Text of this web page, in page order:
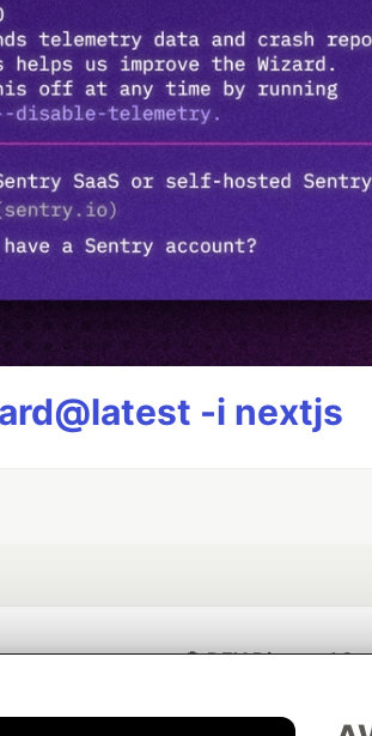
-i nextjs
💎 DEV Diamond